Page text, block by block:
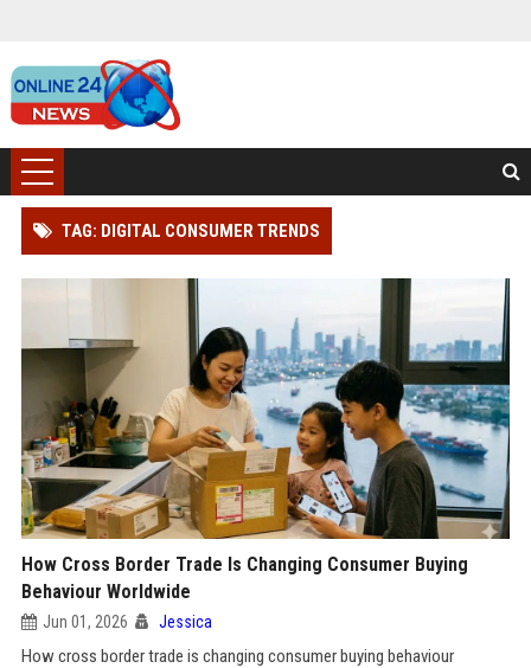
TAG: DIGITAL CONSUMER TRENDS
How Cross Border Trade Is Changing Consumer Buying
Behaviour Worldwide
Jun 01, 2026 Jessica
How cross border trade is changing consumer buying behaviour